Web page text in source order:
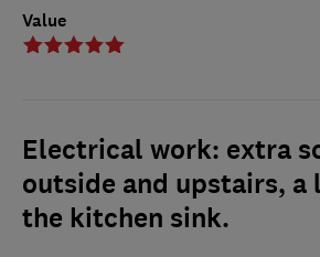
Value
Electrical work: extra
outside and upstairs, a
the kitchen sink.